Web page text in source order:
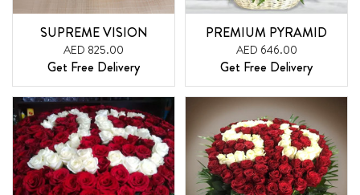
SUPREME VISION
AED 825.00
Get Free Delivery
PREMIUM PYRAMID
AED 646.00
Get Free Delivery